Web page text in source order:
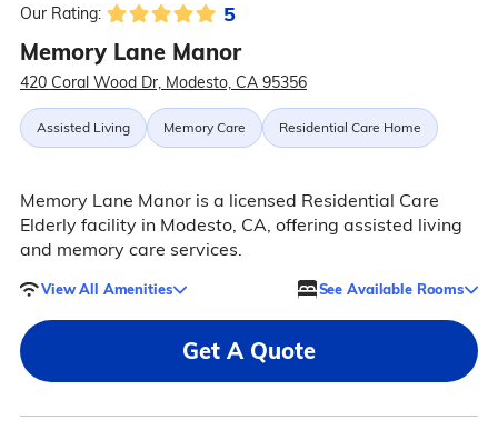
Our Rating: 5
Memory Lane Manor
420 Coral Wood Dr, Modesto, CA 95356
Assisted Living Memory Care Residential Care Home
Memory Lane Manor is a licensed Residential Care
Elderly facility in Modesto, CA, offering assisted living
and memory care services.
View All Amenities See Available Rooms
Get A Quote